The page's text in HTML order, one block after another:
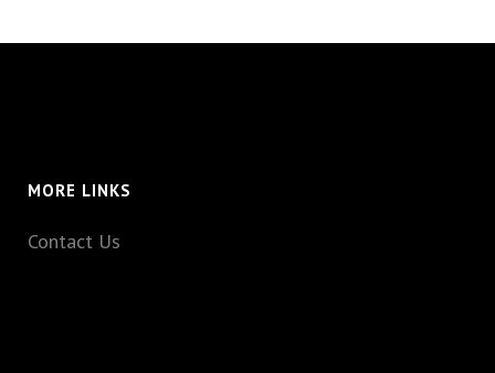
MORE LINKS
Contact Us